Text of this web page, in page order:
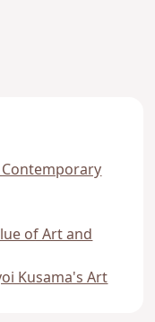
Contemporary
of Art and
Kusama's Art